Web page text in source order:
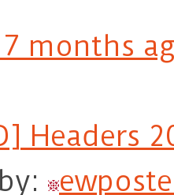
months
Headers